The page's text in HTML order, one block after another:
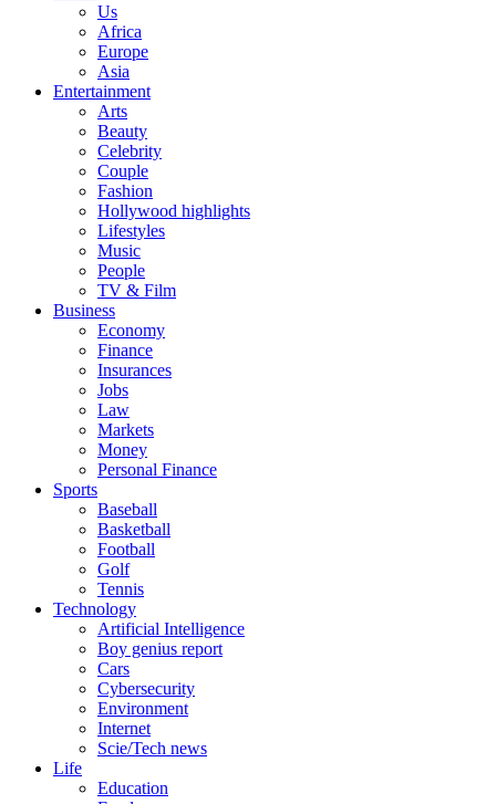
Us
Africa
Europe
Asia
Entertainment
Arts
Beauty
Celebrity
Couple
Fashion
Hollywood highlights
Lifestyles
Music
People
TV & Film
Business
Economy
Finance
Insurances
Jobs
Law
Markets
Money
Personal Finance
Sports
Baseball
Basketball
Football
Golf
Tennis
Technology
Artificial Intelligence
Boy genius report
Cars
Cybersecurity
Environment
Internet
Scie/Tech news
Life
Education